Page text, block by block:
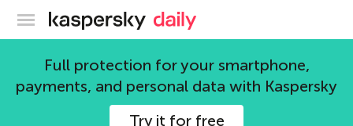
Kaspersky official blog
Full protection for your smartphone,
payments, and personal data with Kaspersky
Try it for free